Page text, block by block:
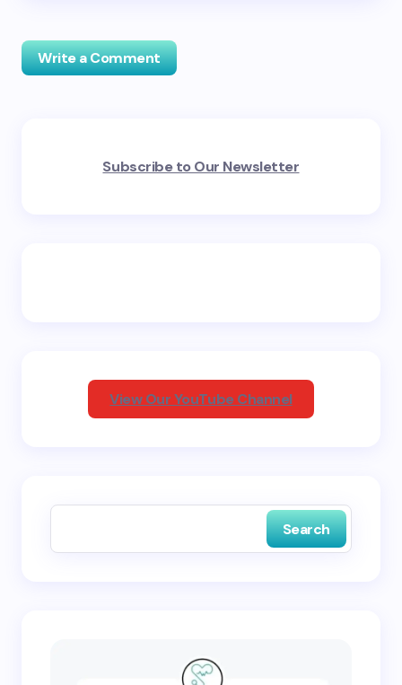
Write a Comment
fields are marked*
Subscribe to Our Newsletter
View Our YouTube Channel
Search